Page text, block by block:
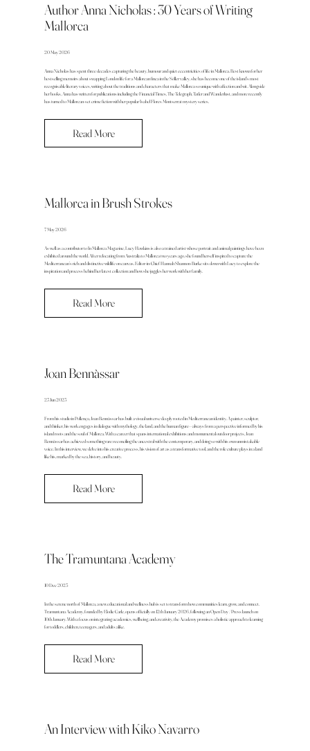
Author Anna Nicholas : 30 Years of Writing
Mallorca
20 May 2026
Anna Nicholas has spent three decades capturing the beauty, humour and quiet eccentricities of life in Mallorca. Best known for her
bestselling memoirs about swapping London life for a Mallorcan finca in the Sóller valley, she has become one of the island’s most
recognisable literary voices, writing about the traditions and characters that make Mallorca so unique with affection and wit. Alongside
her books, Anna has written for publications including the Financial Times, The Telegraph, Tatler and Wanderlust, and more recently
has turned to Mallorcan-set crime fiction with her popular Isabel Flores Montserrat mystery series.
Read More
Mallorca in Brush Strokes
7 May 2026
As well as a contributor to In Mallorca Magazine, Lucy Hawkins is also a trained artist whose portrait and animal paintings have been
exhibited around the world. After relocating from Australia to Mallorca two years ago, she found herself inspired to capture the
Mediterranean’s rich and distinctive wildlife on canvas. Editor-in-Chief Hannah Shannon-Burke sits down with Lucy to explore the
inspiration and process behind her latest collection and how she juggles her work with her family.
Read More
Joan Bennàssar
23 Jun 2025
From his studio in Pollença, Joan Bennàssar has built a visual universe deeply rooted in Mediterranean identity. A painter, sculptor,
and thinker, his work engages in dialogue with mythology, the land, and the human figure—always from a perspective informed by his
island roots and the soul of Mallorca. With a career that spans international exhibitions and monumental outdoor projects, Joan
Bennàssar has achieved something rare: reconciling the ancestral with the contemporary, and doing so with his own unmistakable
voice. In this interview, we delve into his creative process, his vision of art as a transformative tool, and the role culture plays in a land
like his, marked by the sea, history, and beauty.
Read More
The Tramuntana Academy
10 Dec 2025
In the serene north of Mallorca, a new educational and wellness hub is set to transform how communities learn, grow, and connect.
Tramuntana Academy, founded by Elodie Carle, opens officially on 12th January 2026, following an Open Day / Press launch on
10th January. With a focus on integrating academics, wellbeing, and creativity, the Academy promises a holistic approach to learning
for toddlers, children, teenagers, and adults alike.
Read More
An Interview with Kiko Navarro